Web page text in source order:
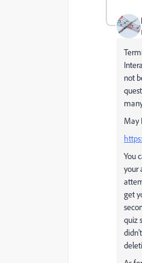
not
May
You
your
get
quiz